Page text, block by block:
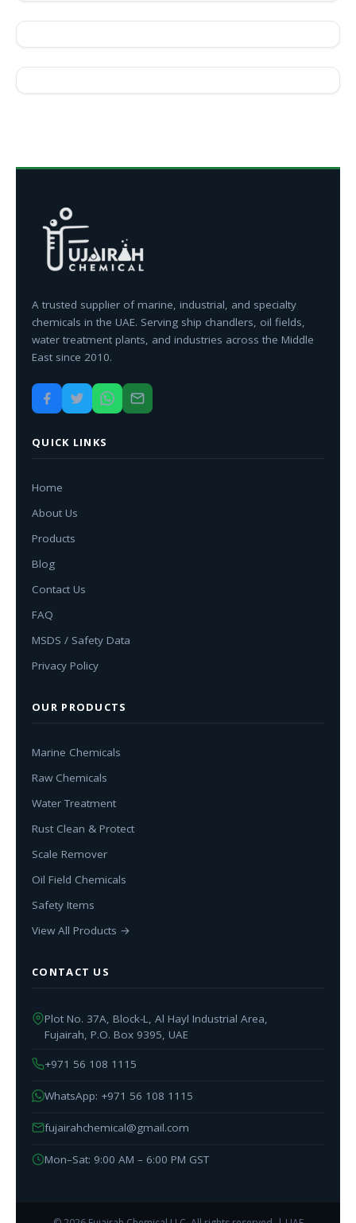
A trusted supplier of marine, industrial, and specialty
chemicals in the UAE. Serving ship chandlers, oil fields,
water treatment plants, and industries across the Middle
East since 2010.
QUICK LINKS
Home
About Us
Products
Blog
Contact Us
FAQ
MSDS / Safety Data
Privacy Policy
OUR PRODUCTS
Marine Chemicals
Raw Chemicals
Water Treatment
Rust Clean & Protect
Scale Remover
Oil Field Chemicals
Safety Items
View All Products →
CONTACT US
Plot No. 37A, Block-L, Al Hayl Industrial Area,
Fujairah, P.O. Box 9395, UAE
+971 56 108 1115
WhatsApp: +971 56 108 1115
fujairahchemical@gmail.com
Mon–Sat: 9:00 AM – 6:00 PM GST